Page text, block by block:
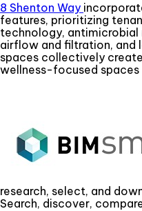
8 Shenton Way
features, prioritizing
technology, antimicrobial
airflow and filtration, and
spaces collectively
wellness-focused
research, select, and
Search, discover,